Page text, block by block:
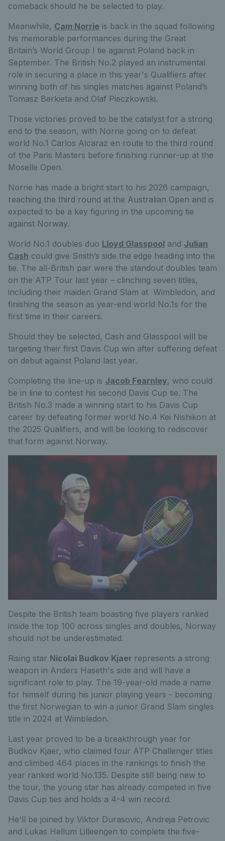
comeback should he be selected to play.
Meanwhile, Cam Norrie is back in the squad following
his memorable performances during the Great
Britain’s World Group I tie against Poland back in
September. The British No.2 played an instrumental
role in securing a place in this year's Qualifiers after
winning both of his singles matches against Poland’s
Tomasz Berkieta and Olaf Pieczkowski.
Those victories proved to be the catalyst for a strong
end to the season, with Norrie going on to defeat
world No.1 Carlos Alcaraz en route to the third round
of the Paris Masters before finishing runner-up at the
Moselle Open.
Norrie has made a bright start to his 2026 campaign,
reaching the third round at the Australian Open and is
expected to be a key figuring in the upcoming tie
against Norway.
World No.1 doubles duo Lloyd Glasspool and Julian
Cash could give Smith’s side the edge heading into the
tie. The all-British pair were the standout doubles team
on the ATP Tour last year – clinching seven titles,
including their maiden Grand Slam at Wimbledon, and
finishing the season as year-end world No.1s for the
first time in their careers.
Should they be selected, Cash and Glasspool will be
targeting their first Davis Cup win after suffering defeat
on debut against Poland last year.
Completing the line-up is Jacob Fearnley, who could
be in line to contest his second Davis Cup tie. The
British No.3 made a winning start to his Davis Cup
career by defeating former world No.4 Kei Nishikori at
the 2025 Qualifiers, and will be looking to rediscover
that form against Norway.
Despite the British team boasting five players ranked
inside the top 100 across singles and doubles, Norway
should not be underestimated.
Rising star Nicolai Budkov Kjaer represents a strong
weapon in Anders Haseth's side and will have a
significant role to play. The 19-year-old made a name
for himself during his junior playing years - becoming
the first Norwegian to win a junior Grand Slam singles
title in 2024 at Wimbledon.
Last year proved to be a breakthrough year for
Budkov Kjaer, who claimed four ATP Challenger titles
and climbed 464 places in the rankings to finish the
year ranked world No.135. Despite still being new to
the tour, the young star has already competed in five
Davis Cup ties and holds a 4-4 win record.
He'll be joined by Viktor Durasovic, Andreja Petrovic
and Lukas Hellum Lilleengen to complete the five-